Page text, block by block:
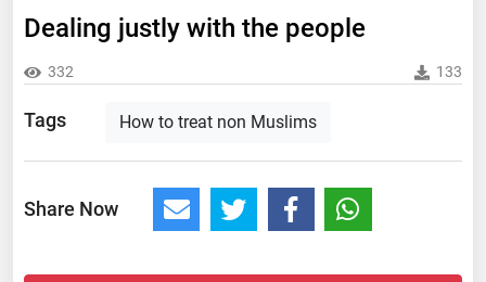
Dealing justly with the people
332 133
Tags How to treat non Muslims
Share Now